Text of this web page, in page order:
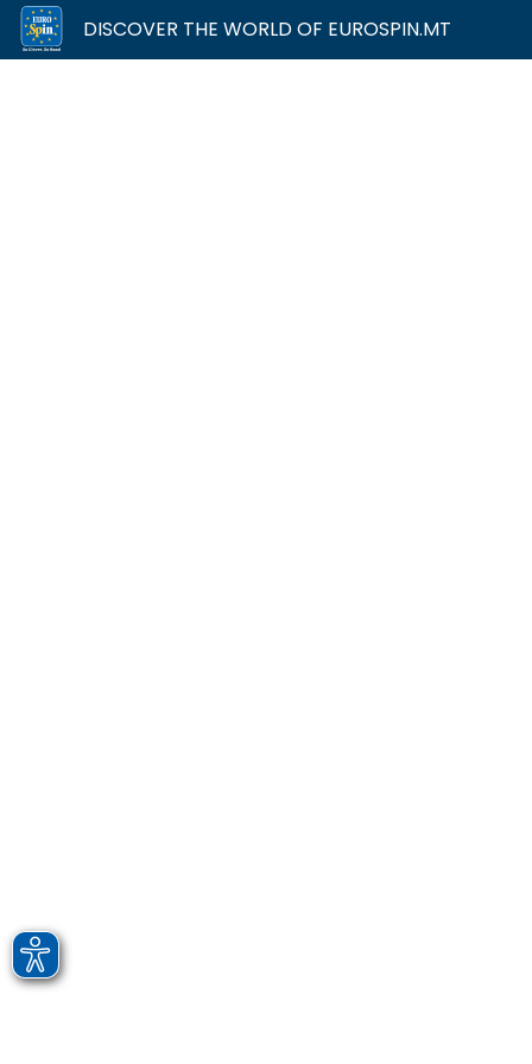
DISCOVER THE WORLD OF EUROSPIN.MT